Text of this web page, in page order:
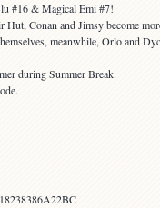
#16 & Magical Emi #7!
Conan and Jimsy become
meanwhile, Orlo and
during Summer Break.